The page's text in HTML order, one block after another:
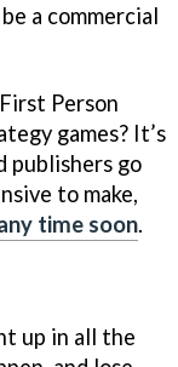
a commercial
Person
games? It’s
publishers go
to make,
time soon.
up in all the